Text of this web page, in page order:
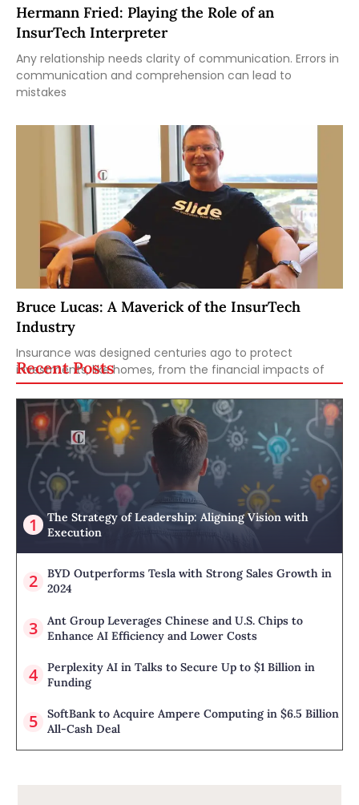
Hermann Fried: Playing the Role of an
InsurTech Interpreter
Any relationship needs clarity of communication. Errors in
communication and comprehension can lead to
mistakes
Bruce Lucas: A Maverick of the InsurTech
Industry
Insurance was designed centuries ago to protect
investments, like homes, from the financial impacts of
Recent Posts
The Strategy of Leadership: Aligning Vision with
Execution
BYD Outperforms Tesla with Strong Sales Growth in
2024
Ant Group Leverages Chinese and U.S. Chips to
Enhance AI Efficiency and Lower Costs
Perplexity AI in Talks to Secure Up to $1 Billion in
Funding
SoftBank to Acquire Ampere Computing in $6.5 Billion
All-Cash Deal